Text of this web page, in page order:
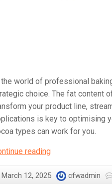
the world of professional
choice. The fat content
your product line,
is key to optimising
types can work for you.
readingWhat
Powder
March 12, 2025 cfwadmin